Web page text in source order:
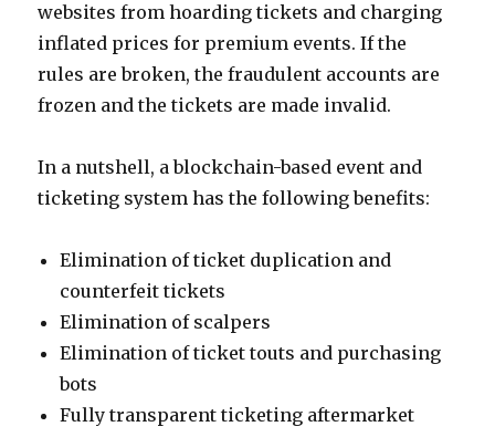
websites from hoarding tickets and charging
inflated prices for premium events. If the
rules are broken, the fraudulent accounts are
frozen and the tickets are made invalid.
In a nutshell, a blockchain-based event and
ticketing system has the following benefits:
Elimination of ticket duplication and
counterfeit tickets
Elimination of scalpers
Elimination of ticket touts and purchasing
bots
Fully transparent ticketing aftermarket